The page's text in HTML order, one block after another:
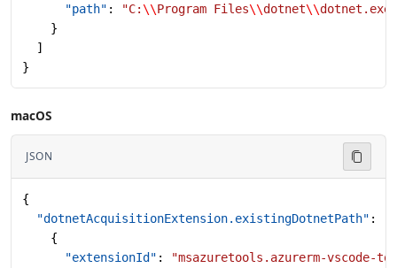
      "path"
: "C:\\Program Files\\dotnet\\dotnet.exe"
    }
  ]
}
macOS
JSON
{
  "dotnetAcquisitionExtension.existingDotnetPath"
: [
    {
      "extensionId"
:
"msazuretools.azurerm-vscode-